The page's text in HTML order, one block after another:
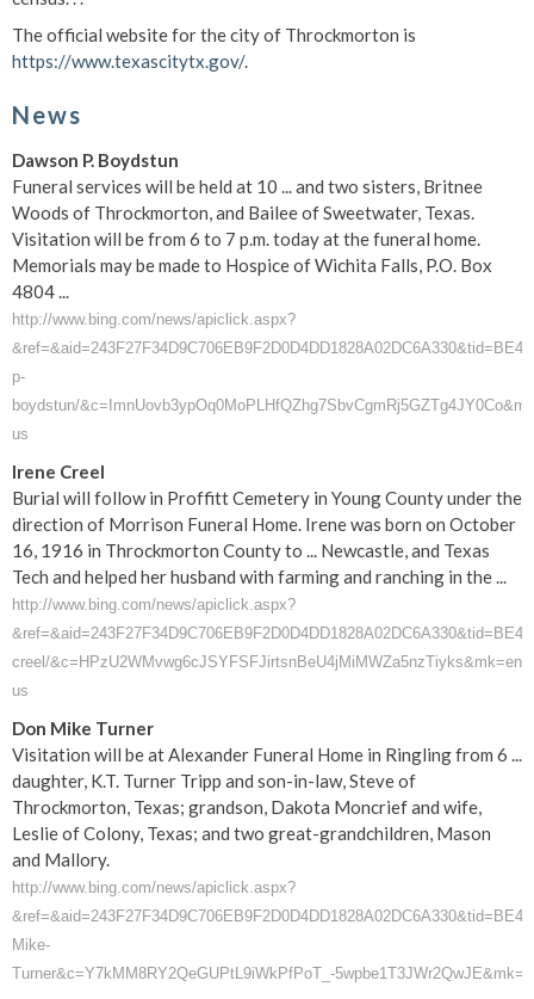
The official website for the city of Throckmorton is
https://www.texascitytx.gov/.
News
Dawson P. Boydstun
Funeral services will be held at 10 ... and two sisters, Britnee
Woods of Throckmorton, and Bailee of Sweetwater, Texas.
Visitation will be from 6 to 7 p.m. today at the funeral home.
Memorials may be made to Hospice of Wichita Falls, P.O. Box
4804 ...
http://www.bing.com/news/apiclick.aspx?
p-
boydstun/
us
Irene Creel
Burial will follow in Proffitt Cemetery in Young County under the
direction of Morrison Funeral Home. Irene was born on October
16, 1916 in Throckmorton County to ... Newcastle, and Texas
Tech and helped her husband with farming and ranching in the ...
http://www.bing.com/news/apiclick.aspx?
creel/&c=HPzU2WMvwg6cJSYFSFJirtsnBeU4jMiMWZa5nzTiyks&mk=en-
us
Don Mike Turner
Visitation will be at Alexander Funeral Home in Ringling from 6 ...
daughter, K.T. Turner Tripp and son-in-law, Steve of
Throckmorton, Texas; grandson, Dakota Moncrief and wife,
Leslie of Colony, Texas; and two great-grandchildren, Mason
and Mallory.
http://www.bing.com/news/apiclick.aspx?
Mike-
Turner&c=Y7kMM8RY2QeGUPtL9iWkPfPoT_-